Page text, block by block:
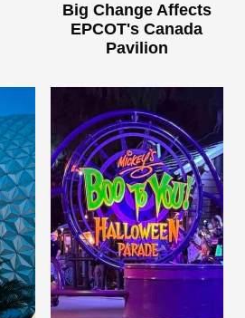
Big Change Affects
EPCOT's Canada
Pavilion